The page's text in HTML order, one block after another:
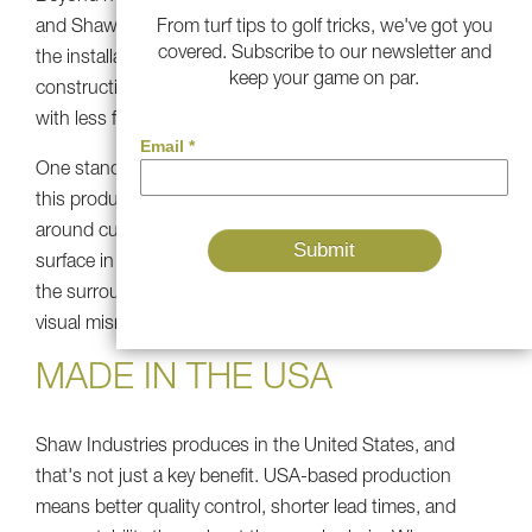
and Shaw R&D specifically engineered this product with
the installation process in mind. The wide blade
construction makes fake grass installation more efficient,
with less fuss during the fitting and finishing stages.
One standout feature: the shorter 1.5-inch pile version of
this product creates a clean "first cut fringe" when used
around custom golf greens. If you're building a putting
surface in your backyard, this turf ties in seamlessly with
the surrounding lawn, with no awkward transition or
visual mismatch.
MADE IN THE USA
Shaw Industries produces in the United States, and
that's not just a key benefit. USA-based production
means better quality control, shorter lead times, and
From turf tips to golf tricks, we've got you
covered. Subscribe to our newsletter and
keep your game on par.